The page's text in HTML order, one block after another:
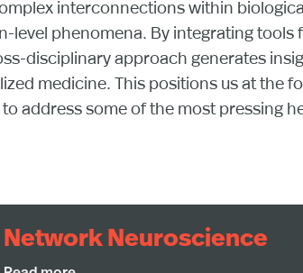
interconnections within
phenomena. By integrating
disciplinary approach generates
medicine. This positions us at the
address some of the most pressing
Network Neuroscience